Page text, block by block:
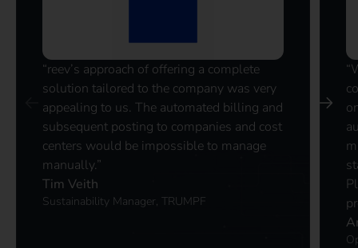
“reev’s approach of offering a complete
solution tailored to the company was very
appealing to us. The automated billing and
subsequent posting to companies and cost
centers would be impossible to manage
manually.”
Tim Veith
Sustainability Manager, TRUMPF